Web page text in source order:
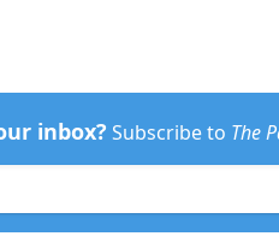
inbox? Subscribe to The